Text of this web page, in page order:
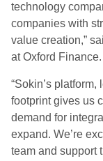
technology
companies with
value creation,”
at Oxford Finance.
“Sokin’s
footprint gives us
demand for
expand. We’re
team and support